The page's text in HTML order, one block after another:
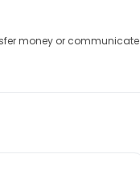
money or communicate